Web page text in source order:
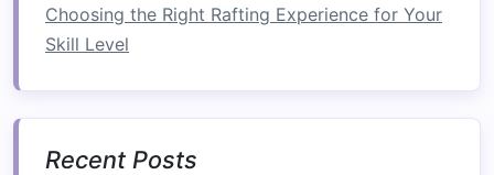
Himalayan vistas, or focus on intense
moments in narrow gorge sections.
ideal for capturing unpredictable water
Choosing the Right Rafting Experience for Your
Skill Level
Recent Posts